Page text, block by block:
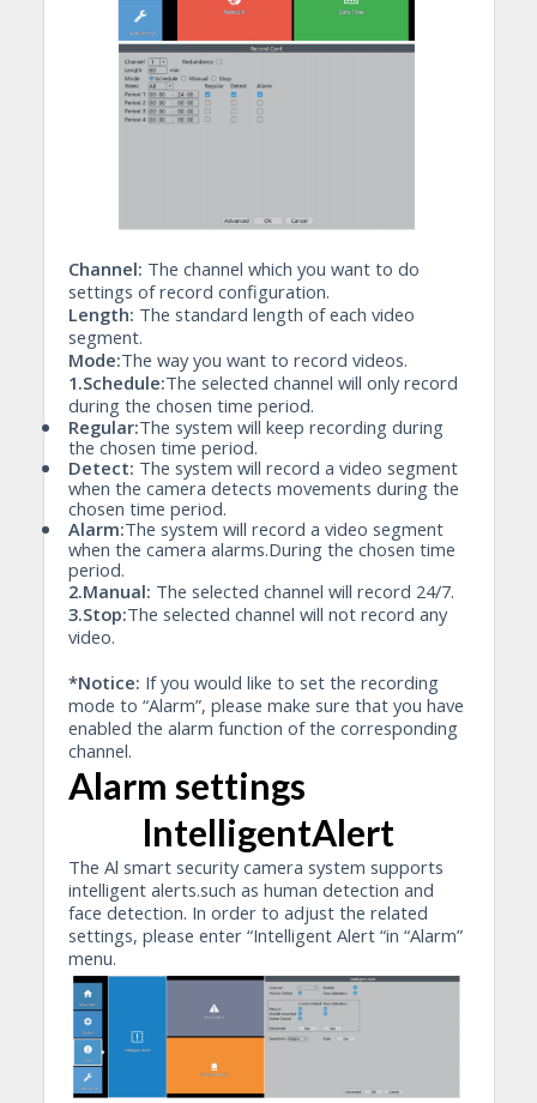
Channel: The channel which you want to do
settings of record configuration.
Length: The standard length of each video
segment.
Mode:The way you want to record videos.
1.Schedule:The selected channel will only record
during the chosen time period.
• Regular:The system will keep recording during
the chosen time period.
• Detect: The system will record a video segment
when the camera detects movements during the
chosen time period.
• Alarm:The system will record a video segment
when the camera alarms.During the chosen time
period.
2.Manual: The selected channel will record 24/7.
3.Stop:The selected channel will not record any
video.
*Notice: If you would like to set the recording
mode to “Alarm”, please make sure that you have
enabled the alarm function of the corresponding
channel.
Alarm settings
lntelligentAlert
The Al smart security camera system supports
intelligent alerts.such as human detection and
face detection. In order to adjust the related
settings, please enter “Intelligent Alert “in “Alarm”
menu.